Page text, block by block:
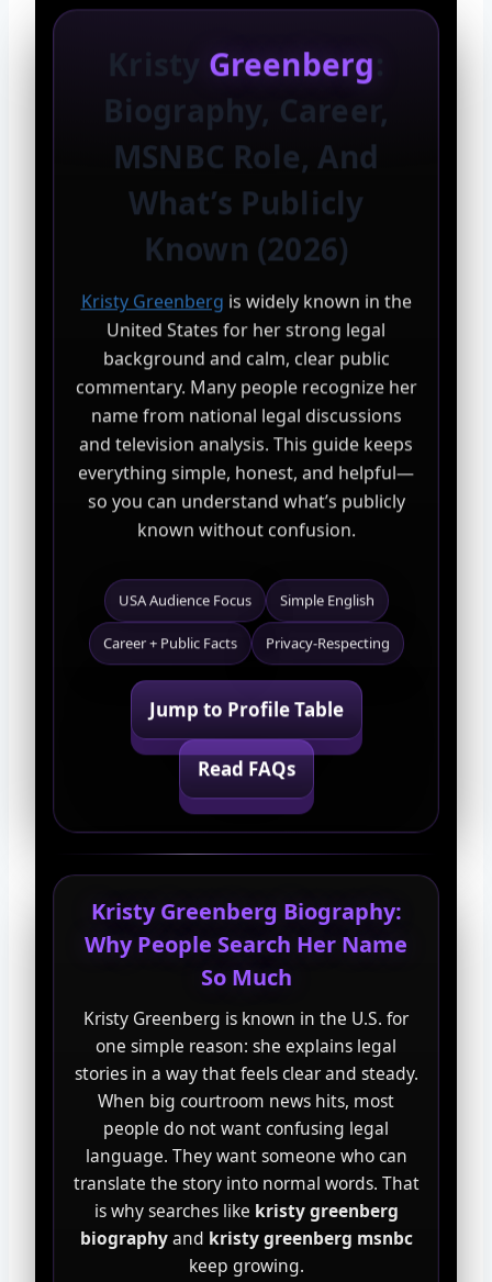
Greenberg
Biography, Career,
MSNBC Role, And
What’s Publicly
Known (2026)
Kristy Greenberg is widely known in the
United States for her strong legal
background and calm, clear public
commentary. Many people recognize her
name from national legal discussions
and television analysis. This guide keeps
everything simple, honest, and helpful—
so you can understand what’s publicly
known without confusion.
USA Audience Focus Simple English
Career + Public Facts Privacy-Respecting
Jump to Profile Table
Read FAQs
Kristy Greenberg Biography:
Why People Search Her Name
So Much
Kristy Greenberg is known in the U.S. for
one simple reason: she explains legal
stories in a way that feels clear and steady.
When big courtroom news hits, most
people do not want confusing legal
language. They want someone who can
translate the story into normal words. That
is why searches like kristy greenberg
biographyand kristy greenberg msnbc
keep growing.